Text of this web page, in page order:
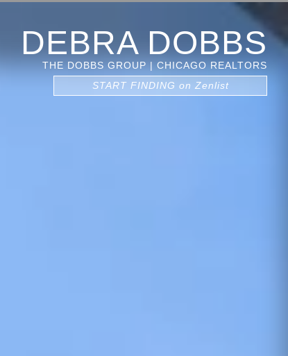
DEBRA DOBBS
THE DOBBS GROUP | CHICAGO REALTORS
START FINDING on Zenlist